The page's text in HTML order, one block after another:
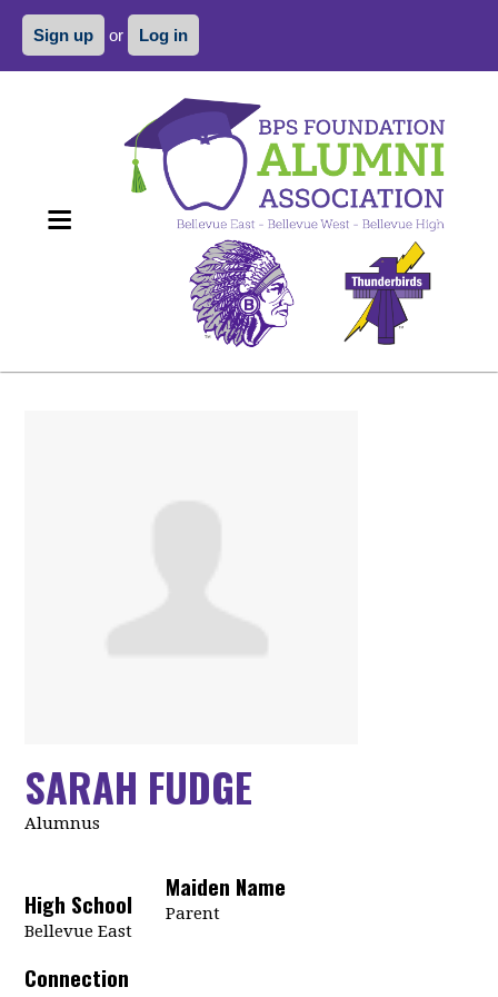
Sign up or Log in
SARAH FUDGE
Alumnus
High School
Bellevue East
Connection
Maiden Name
Parent